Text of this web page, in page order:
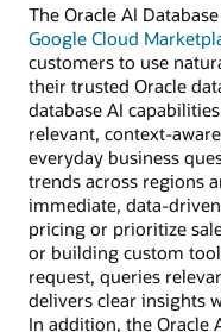
The Oracle AI
Google Cloud
customers to use
their trusted Oracle
database AI
relevant, context-
everyday business
trends across regions
immediate, data-
pricing or prioritize
or building custom
request, queries
delivers clear insights
In addition, the Oracle